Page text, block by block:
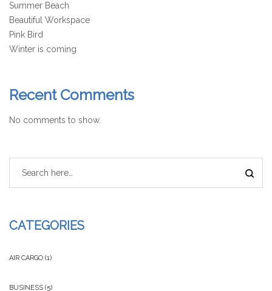
Summer Beach
Beautiful Workspace
Pink Bird
Winter is coming
Recent Comments
No comments to show.
CATEGORIES
AIR CARGO (1)
BUSINESS (5)